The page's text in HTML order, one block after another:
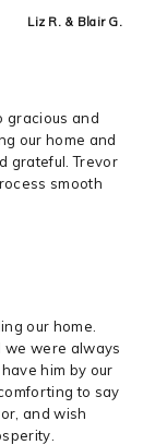
Liz R. & Blair G.
gracious and
our home and
grateful. Trevor
smooth
our home.
we were always
him by our
to say
and wish